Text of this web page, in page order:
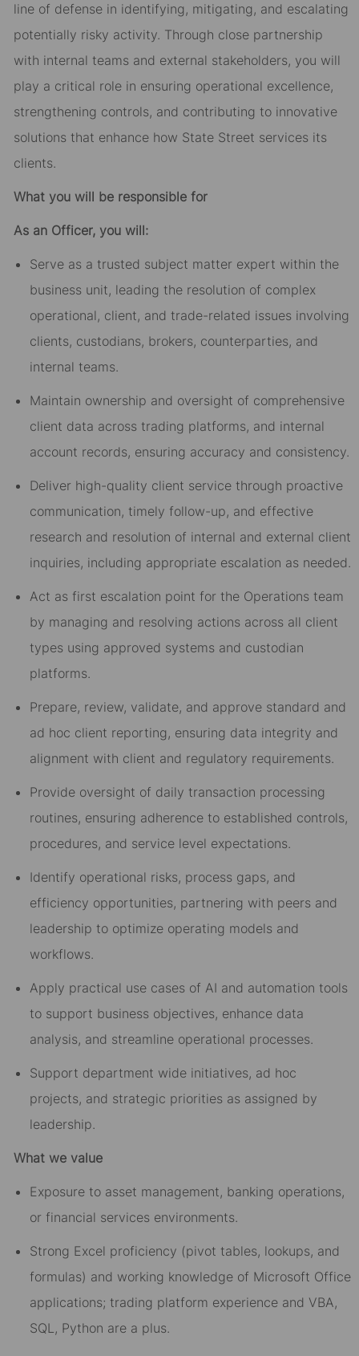
line of defense in identifying, mitigating, and escalating
potentially risky activity. Through close partnership
with internal teams and external stakeholders, you will
play a critical role in ensuring operational excellence,
strengthening controls, and contributing to innovative
solutions that enhance how State Street services its
clients.
What you will be responsible for
As an Officer, you will:
Serve as a trusted subject matter expert within the
business unit, leading the resolution of complex
operational, client, and trade-related issues involving
clients, custodians, brokers, counterparties, and
internal teams.
Maintain ownership and oversight of comprehensive
client data across trading platforms, and internal
account records, ensuring accuracy and consistency.
Deliver high-quality client service through proactive
communication, timely follow-up, and effective
research and resolution of internal and external client
inquiries, including appropriate escalation as needed.
Act as first escalation point for the Operations team
by managing and resolving actions across all client
types using approved systems and custodian
platforms.
Prepare, review, validate, and approve standard and
ad hoc client reporting, ensuring data integrity and
alignment with client and regulatory requirements.
Provide oversight of daily transaction processing
routines, ensuring adherence to established controls,
procedures, and service level expectations.
Identify operational risks, process gaps, and
efficiency opportunities, partnering with peers and
leadership to optimize operating models and
workflows.
Apply practical use cases of AI and automation tools
to support business objectives, enhance data
analysis, and streamline operational processes.
Support department wide initiatives, ad hoc
projects, and strategic priorities as assigned by
leadership.
What we value
Exposure to asset management, banking operations,
or financial services environments.
Strong Excel proficiency (pivot tables, lookups, and
formulas) and working knowledge of Microsoft Office
applications; trading platform experience and VBA,
SQL, Python are a plus.